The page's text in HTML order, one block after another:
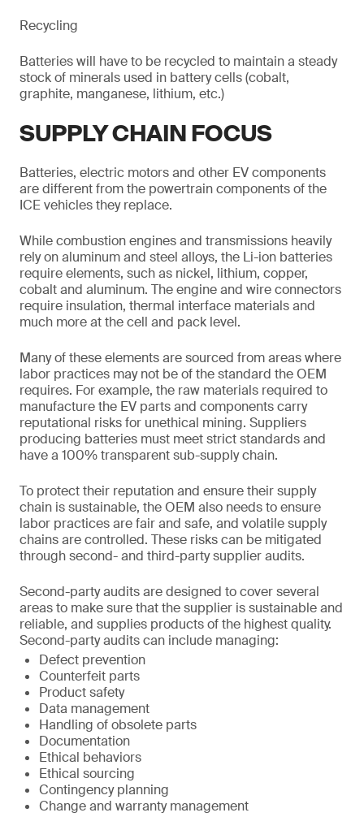
Recycling
Batteries will have to be recycled to maintain a steady
stock of minerals used in battery cells (cobalt,
graphite, manganese, lithium, etc.)
SUPPLY CHAIN FOCUS
Batteries, electric motors and other EV components
are different from the powertrain components of the
ICE vehicles they replace.
While combustion engines and transmissions heavily
rely on aluminum and steel alloys, the Li-ion batteries
require elements, such as nickel, lithium, copper,
cobalt and aluminum. The engine and wire connectors
require insulation, thermal interface materials and
much more at the cell and pack level.
Many of these elements are sourced from areas where
labor practices may not be of the standard the OEM
requires. For example, the raw materials required to
manufacture the EV parts and components carry
reputational risks for unethical mining. Suppliers
producing batteries must meet strict standards and
have a 100% transparent sub-supply chain.
To protect their reputation and ensure their supply
chain is sustainable, the OEM also needs to ensure
labor practices are fair and safe, and volatile supply
chains are controlled. These risks can be mitigated
through second- and third-party supplier audits.
Second-party audits are designed to cover several
areas to make sure that the supplier is sustainable and
reliable, and supplies products of the highest quality.
Second-party audits can include managing:
Defect prevention
Counterfeit parts
Product safety
Data management
Handling of obsolete parts
Documentation
Ethical behaviors
Ethical sourcing
Contingency planning
Change and warranty management